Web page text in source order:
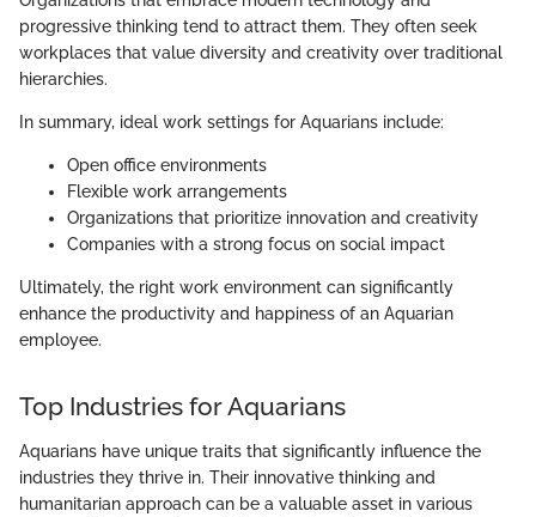
progressive thinking tend to attract them. They often seek
workplaces that value diversity and creativity over traditional
hierarchies.
In summary, ideal work settings for Aquarians include:
Open office environments
Flexible work arrangements
Organizations that prioritize innovation and creativity
Companies with a strong focus on social impact
Ultimately, the right work environment can significantly
enhance the productivity and happiness of an Aquarian
employee.
Top Industries for Aquarians
Aquarians have unique traits that significantly influence the
industries they thrive in. Their innovative thinking and
humanitarian approach can be a valuable asset in various